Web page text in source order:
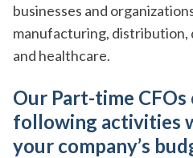
businesses and
manufacturing, distribution,
and healthcare.
Our Part-time
following activities
your company’s